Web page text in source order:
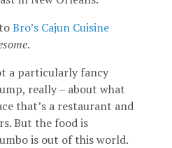
toBro’s Cajun Cuisine
.
a particularly fancy
really – about what
that’s a restaurant and
But the food is
is out of this world.